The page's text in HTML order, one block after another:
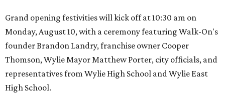
Grand opening festivities will kick off at 10:30 am on
Monday, August 10, with a ceremony featuring Walk-On's
founder Brandon Landry, franchise owner Cooper
Thomson, Wylie Mayor Matthew Porter, city officials, and
representatives from Wylie High School and Wylie East
High School.